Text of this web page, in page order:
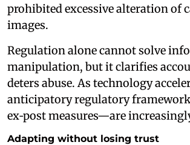
prohibited excessive alteration of
images.
Regulation alone cannot solve
manipulation, but it clarifies
deters abuse. As technology
anticipatory regulatory
ex‑post measures—are
Adapting without losing trust